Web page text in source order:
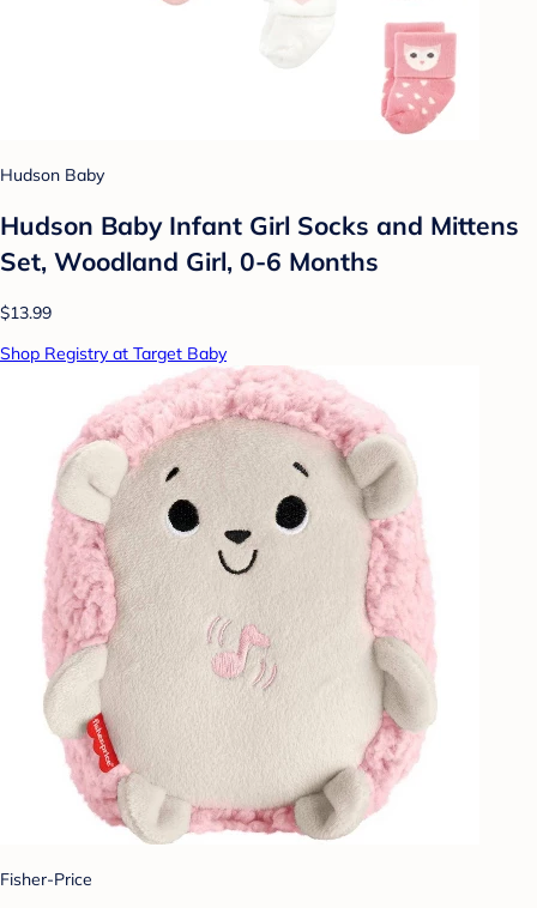
Hudson Baby
Hudson Baby Infant Girl Socks and Mittens
Set, Woodland Girl, 0-6 Months
$13.99
Shop Registry at Target Baby
Fisher-Price